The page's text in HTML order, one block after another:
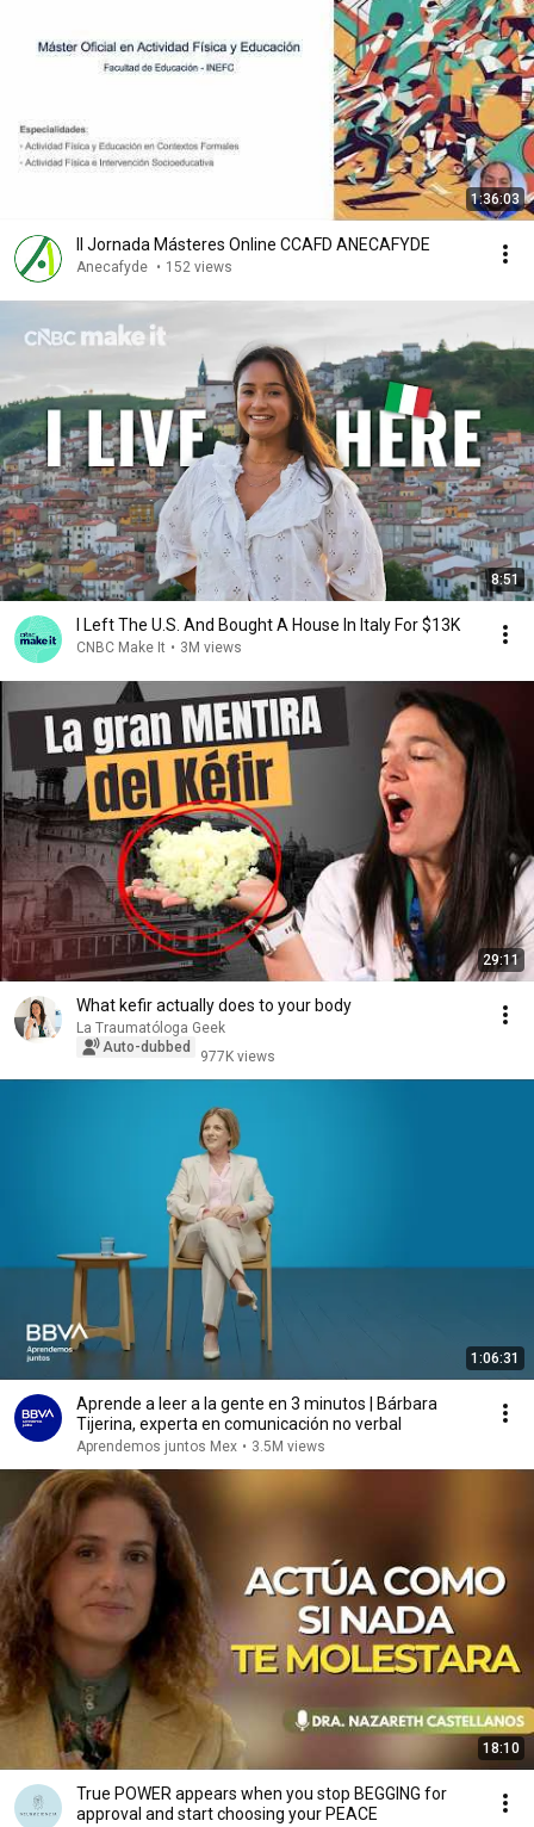
1:36:03
II Jornada Másteres Online CCAFD ANECAFYDE
Anecafyde • 152 views
8:51
I Left The U.S. And Bought A House In Italy For $13K
CNBC Make It • 3M views
29:11
What kefir actually does to your body
La Traumatóloga Geek
Auto-dubbed
977K views
1:06:31
Aprende a leer a la gente en 3 minutos | Bárbara
Tijerina, experta en comunicación no verbal
Aprendemos juntos Mex • 3.5M views
18:10
True POWER appears when you stop BEGGING for
approval and start choosing your PEACE